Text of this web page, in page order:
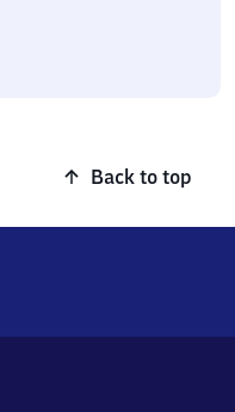
Back to top